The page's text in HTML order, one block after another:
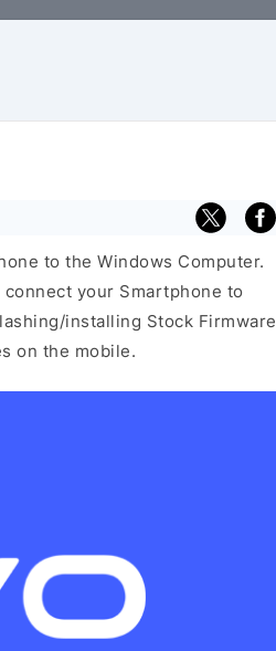
to the Windows Computer.
your Smartphone to
installing Stock Firmware
on the mobile.